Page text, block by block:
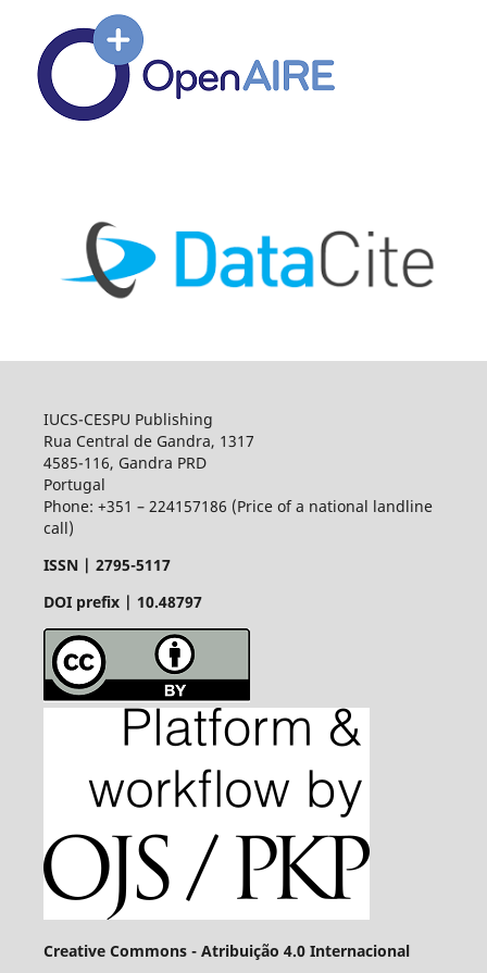
IUCS-CESPU Publishing
Rua Central de Gandra, 1317
4585-116, Gandra PRD
Portugal
Phone: +351 – 224157186 (Price of a national landline
call)
ISSN | 2795-5117
DOI prefix | 10.48797
Creative Commons - Atribuição 4.0 Internacional